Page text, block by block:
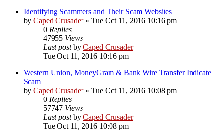
Identifying Scammers and Their Scam Websites
by Caped Crusader» Tue Oct 11, 2016 10:16 pm
0 Replies
47955 Views
Last postby Caped Crusader
Tue Oct 11, 2016 10:16 pm
Western Union, MoneyGram & Bank Wire Transfer Indicate
Scam
by Caped Crusader» Tue Oct 11, 2016 10:08 pm
0 Replies
57747 Views
Last postby Caped Crusader
Tue Oct 11, 2016 10:08 pm